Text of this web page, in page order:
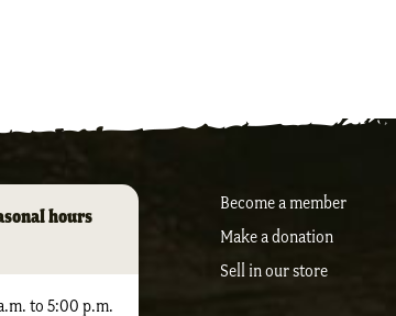
hours
to 5:00 p.m.
Become a member
Make a donation
Sell ​​in our store